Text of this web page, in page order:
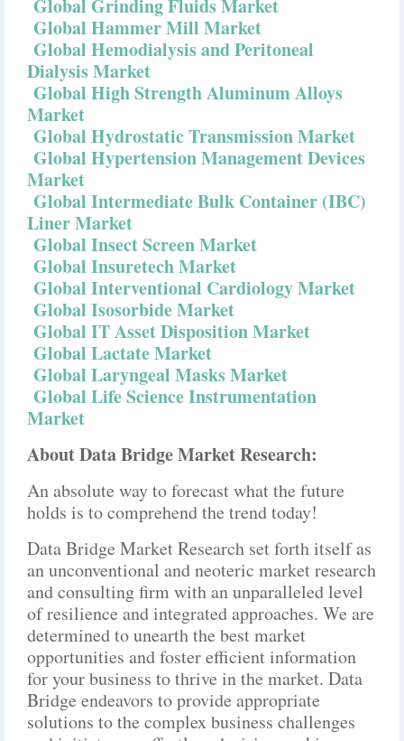
Global Grinding Fluids Market
Global Hammer Mill Market
Global Hemodialysis and Peritoneal
Dialysis Market
Global High Strength Aluminum Alloys
Market
Global Hydrostatic Transmission Market
Global Hypertension Management Devices
Market
Global Intermediate Bulk Container (IBC)
Liner Market
Global Insect Screen Market
Global Insuretech Market
Global Interventional Cardiology Market
Global Isosorbide Market
Global IT Asset Disposition Market
Global Lactate Market
Global Laryngeal Masks Market
Global Life Science Instrumentation
Market
About Data Bridge Market Research:
An absolute way to forecast what the future
holds is to comprehend the trend today!
Data Bridge Market Research set forth itself as
an unconventional and neoteric market research
and consulting firm with an unparalleled level
of resilience and integrated approaches. We are
determined to unearth the best market
opportunities and foster efficient information
for your business to thrive in the market. Data
Bridge endeavors to provide appropriate
solutions to the complex business challenges